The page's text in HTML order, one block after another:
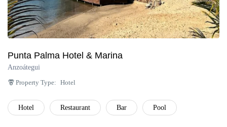
Punta Palma Hotel & Marina
Anzoátegui
Property Type: Hotel
Hotel Restaurant Bar Pool